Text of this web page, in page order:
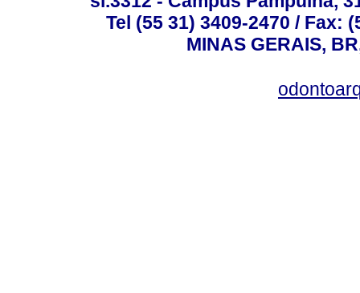
Tel (55 31) 3409-2470 / Fax:
MINAS GERAIS,